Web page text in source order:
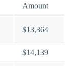
Amount
$13,364
$14,139